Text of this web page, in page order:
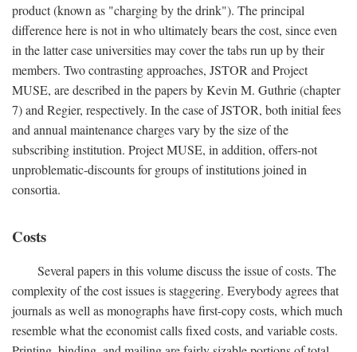
product (known as "charging by the drink"). The principal
difference here is not in who ultimately bears the cost, since even
in the latter case universities may cover the tabs run up by their
members. Two contrasting approaches, JSTOR and Project
MUSE, are described in the papers by Kevin M. Guthrie (chapter
7) and Regier, respectively. In the case of JSTOR, both initial fees
and annual maintenance charges vary by the size of the
subscribing institution. Project MUSE, in addition, offers-not
unproblematic-discounts for groups of institutions joined in
consortia.
Costs
Several papers in this volume discuss the issue of costs. The
complexity of the cost issues is staggering. Everybody agrees that
journals as well as monographs have first-copy costs, which much
resemble what the economist calls fixed costs, and variable costs.